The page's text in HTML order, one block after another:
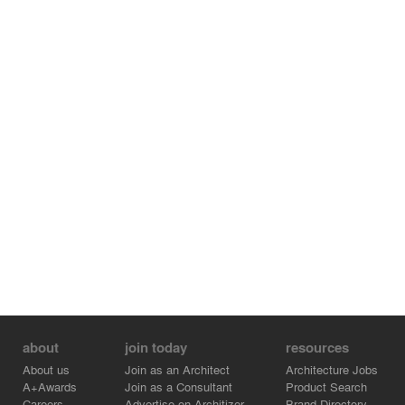
about
About us
A+Awards
join today
Join as an Architect
Join as a Consultant
resources
Architecture Jobs
Product Search